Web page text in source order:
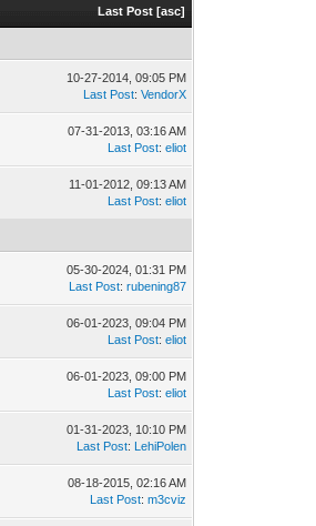
Last Post [asc]
10-27-2014, 09:05 PM
Last Post:VendorX
07-31-2013, 03:16 AM
Last Post:eliot
11-01-2012, 09:13 AM
Last Post:eliot
05-30-2024, 01:31 PM
Last Post:rubening87
06-01-2023, 09:04 PM
Last Post:eliot
06-01-2023, 09:00 PM
Last Post:eliot
01-31-2023, 10:10 PM
Last Post: LehiPolen
08-18-2015, 02:16 AM
Last Post:m3cviz